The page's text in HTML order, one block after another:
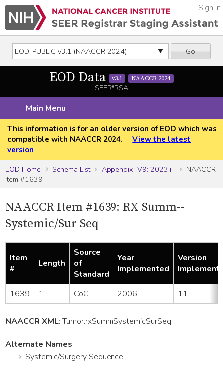
Go
Sign In
EOD Data v3.1 NAACCR 2024
SEER*RSA
Main Menu
This information is for an older version of EOD which was
compatible with NAACCR 2024.
View the latest
version
EOD Home
Schema List Appendix [V9: 2023+]
NAACCR
Item #1639
NAACCR Item #1639: RX Summ--
Systemic/Sur Seq
Item
#
Length
Source
of
Standard
Year
Implemented
Version
1639 1 CoC 2006 11
NAACCR XML:Tumor.rxSummSystemicSurSeq
Alternate Names
Systemic/Surgery Sequence